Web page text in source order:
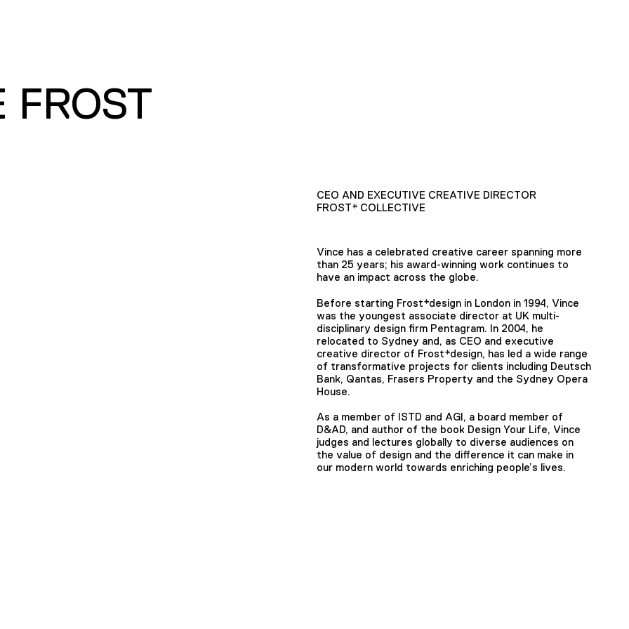
FROST
CEO AND EXECUTIVE CREATIVE DIRECTOR
FROST* COLLECTIVE
Vince has a celebrated creative career spanning more
than 25 years; his award-winning work continues to
have an impact across the globe.
Before starting Frost*design in London in 1994, Vince
was the youngest associate director at UK multi-
disciplinary design firm Pentagram. In 2004, he
relocated to Sydney and, as CEO and executive
creative director of Frost*design, has led a wide range
of transformative projects for clients including Deutsch
Bank, Qantas, Frasers Property and the Sydney Opera
House.
As a member of ISTD and AGI, a board member of
D&AD, and author of the book Design Your Life, Vince
judges and lectures globally to diverse audiences on
the value of design and the difference it can make in
our modern world towards enriching people’s lives.